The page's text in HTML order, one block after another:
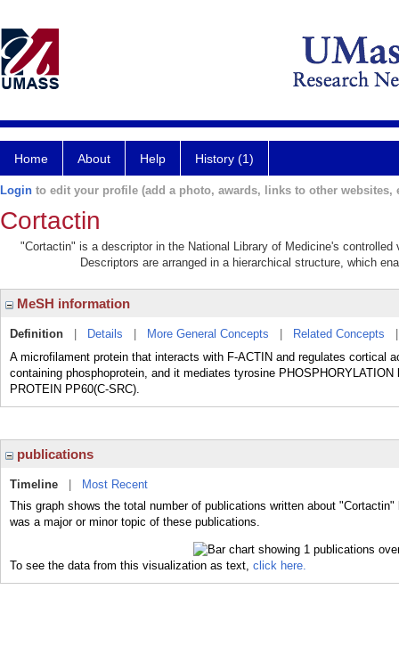
Home About Help History (1)
Login to edit your profile (add a photo, awards, links to other websites,
Cortactin
"Cortactin" is a descriptor in the National Library of Medicine's
Descriptors are arranged in a hierarchical structure, which
MeSH information
Definition Details More General Concepts Related Concepts
A microfilament protein that interacts with F-ACTIN and regulates cortical
containing phosphoprotein, and it mediates tyrosine
PROTEIN PP60(C-SRC).
publications
Timeline
Most Recent
This graph shows the total number of publications written about
was a major or minor topic of these publications.
To see the data from this visualization as text, click here.